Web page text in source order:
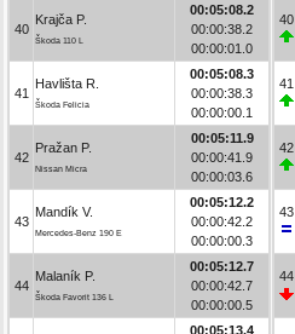
40
Krajča P.
Škoda 110 L
00:05:08.2
00:00:38.2
00:00:01.0
41
Havlišta R.
Škoda Felicia
00:05:08.3
00:00:38.3
00:00:00.1
42
Pražan P.
Nissan Micra
00:05:11.9
00:00:41.9
00:00:03.6
43
Mandík V.
Mercedes-Benz 190 E
00:05:12.2
00:00:42.2
00:00:00.3
44
Malaník P.
Škoda Favorit 136 L
00:05:12.7
00:00:42.7
00:00:00.5
00:05:13.4
40
41
42
43
44